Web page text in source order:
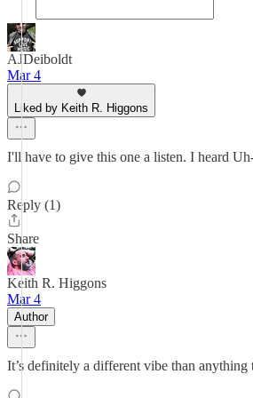
AJDeiboldt
Mar 4
Liked by Keith R. Higgons
I'll have to give this one a listen. I heard
Reply (1)
Share
Keith R. Higgons
Mar 4
Author
It’s definitely a different vibe than